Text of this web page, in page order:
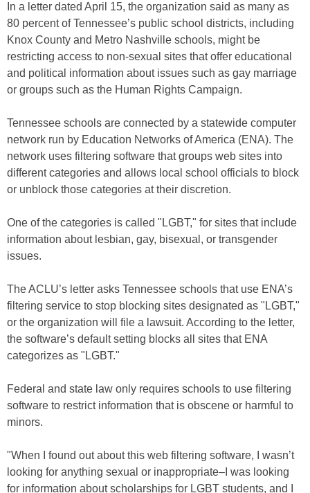
In a letter dated April 15, the organization said as many as
80 percent of Tennessee’s public school districts, including
Knox County and Metro Nashville schools, might be
restricting access to non-sexual sites that offer educational
and political information about issues such as gay marriage
or groups such as the Human Rights Campaign.
Tennessee schools are connected by a statewide computer
network run by Education Networks of America (ENA). The
network uses filtering software that groups web sites into
different categories and allows local school officials to block
or unblock those categories at their discretion.
One of the categories is called "LGBT," for sites that include
information about lesbian, gay, bisexual, or transgender
issues.
The ACLU’s letter asks Tennessee schools that use ENA’s
filtering service to stop blocking sites designated as "LGBT,"
or the organization will file a lawsuit. According to the letter,
the software’s default setting blocks all sites that ENA
categorizes as "LGBT."
Federal and state law only requires schools to use filtering
software to restrict information that is obscene or harmful to
minors.
"When I found out about this web filtering software, I wasn’t
looking for anything sexual or inappropriate–I was looking
for information about scholarships for LGBT students, and I